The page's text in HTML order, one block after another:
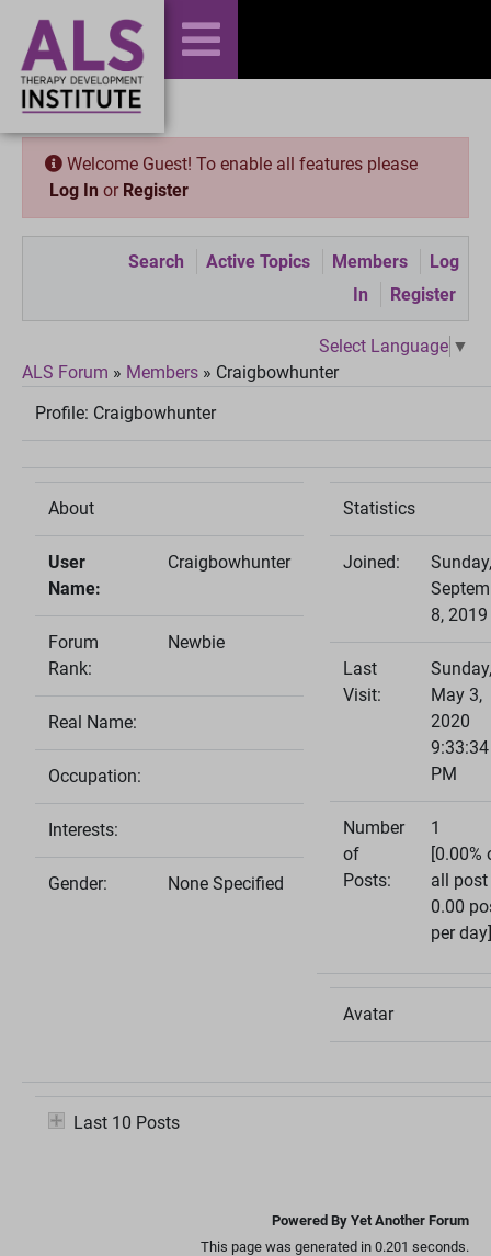
Welcome Guest! To enable all features please
Log In or Register
Search Active Topics Members
Log
In
Register
Select Language ▼
ALS Forum » Members » Craigbowhunter
Profile: Craigbowhunter
About
User
Name:
Craigbowhunter
Forum
Rank:
Newbie
Real Name:
Occupation:
Interests:
Gender: None Specified
Statistics
Joined:
Sunday,
8, 2019
Last
Visit:
Sunday,
May 3,
2020
9:33:34
PM
Number
of
Posts:
1
[0.00%
all
0.00
per day]
Avatar
Last 10 Posts
Powered By Yet Another Forum
This page was generated in 0.201 seconds.